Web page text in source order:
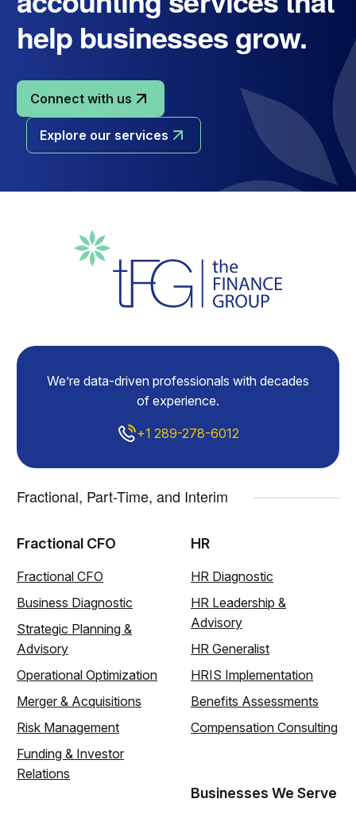
help businesses grow.
Connect with us
Explore our services
We’re data-driven professionals with decades
of experience.
+1 289-278-6012
Fractional, Part-Time, and Interim
Fractional CFO
Fractional CFO
Business Diagnostic
Strategic Planning &
Advisory
Operational Optimization
Merger & Acquisitions
Risk Management
Funding & Investor
Relations
HR
HR Diagnostic
HR Leadership &
Advisory
HR Generalist
HRIS Implementation
Benefits Assessments
Compensation Consulting
Businesses We Serve